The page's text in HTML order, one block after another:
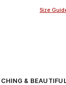
Size
&